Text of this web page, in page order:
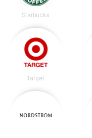
Starbucks
Target